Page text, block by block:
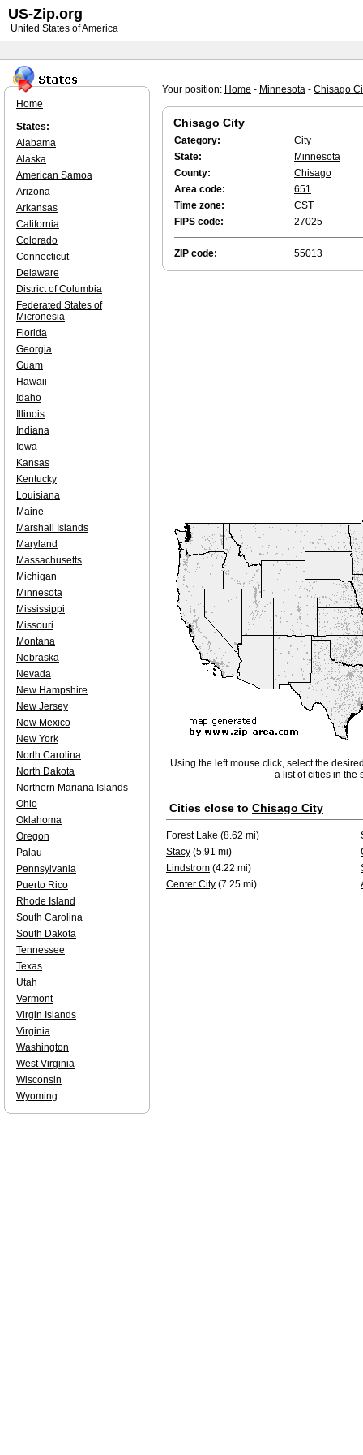
Your position: Home - Minnesota - Chisago
Chisago City
Category:
City
State:
Minnesota
County:
Chisago
Area code:
651
Time zone:
CST
FIPS code:
27025
ZIP code: 55013
Using the left mouse click, select the
a list of cities in the
Cities close to Chisago City
Forest Lake (8.62 mi)
Stacy (5.91 mi)
Lindstrom (4.22 mi)
Center City (7.25 mi)
Home
States:
Alabama
Alaska
American Samoa
Arizona
Arkansas
California
Colorado
Connecticut
Delaware
District of Columbia
Federated States of
Micronesia
Florida
Georgia
Guam
Hawaii
Idaho
Illinois
Indiana
Iowa
Kansas
Kentucky
Louisiana
Maine
Marshall Islands
Maryland
Massachusetts
Michigan
Minnesota
Mississippi
Missouri
Montana
Nebraska
Nevada
New Hampshire
New Jersey
New Mexico
New York
North Carolina
North Dakota
Northern Mariana Islands
Ohio
Oklahoma
Oregon
Palau
Pennsylvania
Puerto Rico
Rhode Island
South Carolina
South Dakota
Tennessee
Texas
Utah
Vermont
Virgin Islands
Virginia
Washington
West Virginia
Wisconsin
Wyoming
US-Zip.org
United States of America